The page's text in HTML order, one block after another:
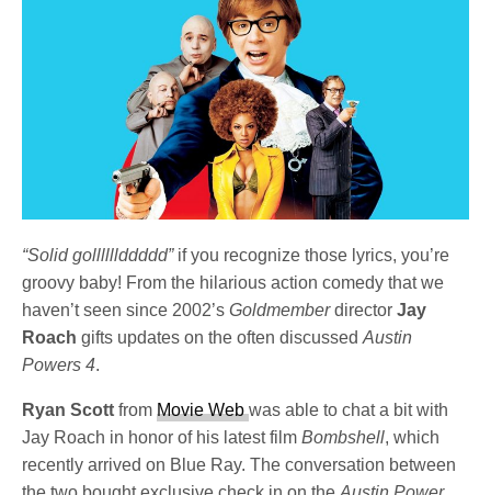
“Solid gollllllddddd”if you recognize those lyrics, you’re
groovy baby! From the hilarious action comedy that we
haven’t seen since 2002’sGoldmemberdirectorJay
Roachgifts updates on the often discussedAustin
Powers 4.
Ryan ScottfromMovie Webwas able to chat a bit with
Jay Roach in honor of his latest filmBombshell, which
recently arrived on Blue Ray. The conversation between